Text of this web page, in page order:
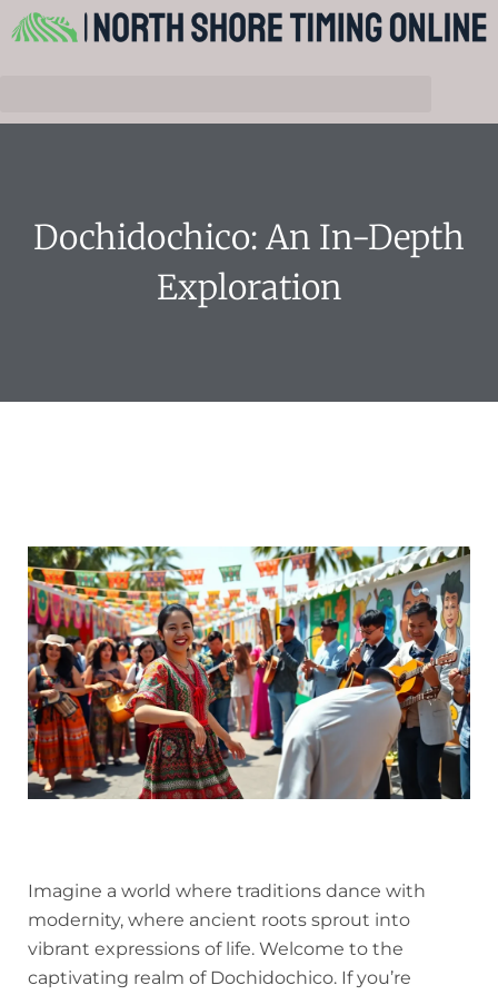
Dochidochico: An In-Depth
Exploration
Imagine a world where traditions dance with
modernity, where ancient roots sprout into
vibrant expressions of life. Welcome to the
captivating realm of Dochidochico. If you’re